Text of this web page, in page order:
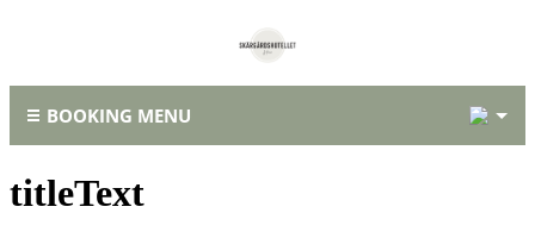
BOOKING MENU
titleText